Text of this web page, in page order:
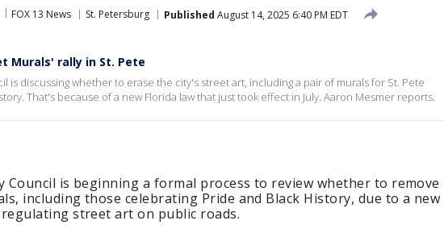
FOX 13 News St. Petersburg Published August 14, 2025 6:40 PM EDT
Murals' rally in St. Pete
is discussing whether to erase the city's street art, including a pair of murals for St. Pete
That's because of a new Florida law that just took effect in July. Aaron Mesmer reports.
Council is beginning a formal process to review whether to remove
including those celebrating Pride and Black History, due to a new
regulating street art on public roads.